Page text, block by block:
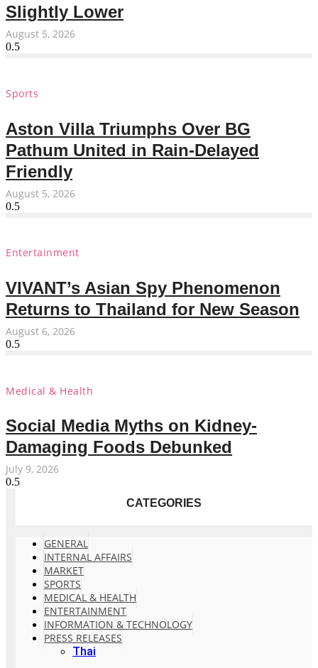
Slightly Lower
August 5, 2026
Sports
Aston Villa Triumphs Over BG
Pathum United in Rain-Delayed
Friendly
August 5, 2026
Entertainment
VIVANT’s Asian Spy Phenomenon
Returns to Thailand for New Season
August 6, 2026
Medical & Health
Social Media Myths on Kidney-
Damaging Foods Debunked
July 9, 2026
CATEGORIES
GENERAL
INTERNAL AFFAIRS
MARKET
SPORTS
MEDICAL & HEALTH
ENTERTAINMENT
INFORMATION & TECHNOLOGY
PRESS RELEASES
Thai